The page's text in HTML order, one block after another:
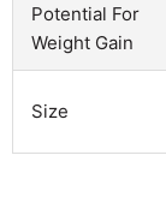
Potential For
Weight Gain
Size